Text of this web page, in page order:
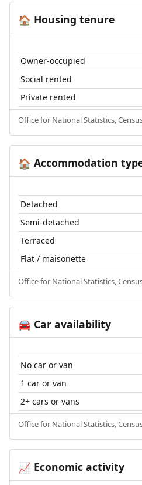
🏠 Housing tenure
Owner-occupied
Social rented
Private rented
Office for National Statistics,
🏠 Accommodation
Detached
Semi-detached
Terraced
Flat / maisonette
Office for National Statistics,
🚘Car availability
No car or van
1 car or van
2+ cars or vans
Office for National Statistics,
📈 Economic activity